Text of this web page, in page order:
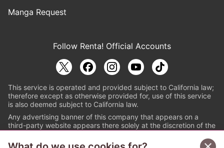
Manga Request
Follow Renta! Official Accounts
This service is operated and provided subject to California law;
therefore except as otherwise provided for, use of this service
is also deemed subject to California law.
Any advertising banner of this company that appears on a
third-party website appears there solely at the discretion of the
© PAPYLESS GLOBAL, INC.